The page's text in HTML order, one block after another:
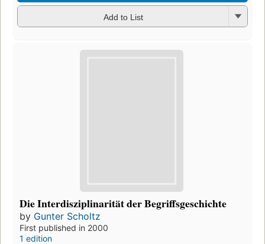
Add to List
Die Interdisziplinarität der Begriffsgeschichte
by Gunter Scholtz
First published in 2000
1 edition